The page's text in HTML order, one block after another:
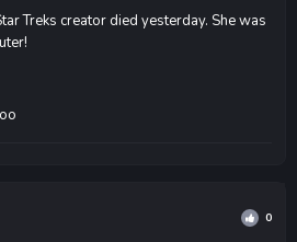
Treks creator died yesterday. She was
0